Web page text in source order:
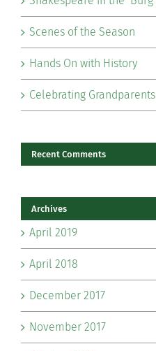
Scenes of the Season
Hands On with History
Celebrating Grandparents
Recent Comments
Archives
April 2019
April 2018
December 2017
November 2017